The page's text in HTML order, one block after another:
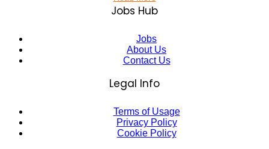
Jobs Hub
Jobs
About Us
Contact Us
Legal Info
Terms of Usage
Privacy Policy
Cookie Policy